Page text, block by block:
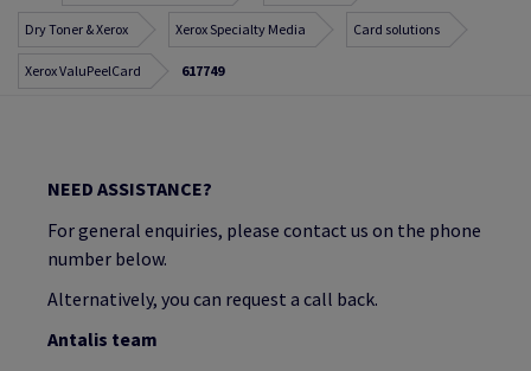
Dry Toner & Xerox Xerox Specialty Media Card solutions
Xerox ValuPeelCard 617749
NEED ASSISTANCE?
For general enquiries, please contact us on the phone
number below.
Alternatively, you can request a call back.
Antalis team